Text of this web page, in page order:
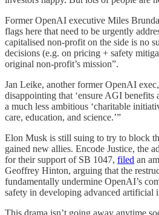
Former OpenAI executive Miles
flags here that need to be urgently
capitalised non-profit on the side is no
decisions (e.g. on pricing + safety
original non-profit’s mission”.
Jan Leike, another former OpenAI exec,
disappointing that ‘ensure AGI
a much less ambitious ‘charitable
care, education, and science.’”
Elon Musk is still suing to try to block
gained new allies. Encode Justice, the
for their support of SB 1047, filed an
Geoffrey Hinton, arguing that the
fundamentally undermine OpenAI’s
safety in developing advanced artificial